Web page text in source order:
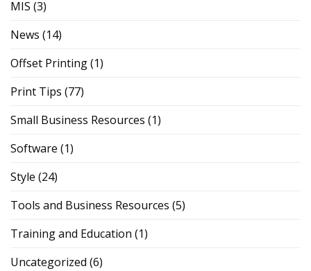
MIS (3)
News (14)
Offset Printing(1)
Print Tips (77)
Small Business Resources (1)
Software (1)
Style (24)
Tools and Business Resources (5)
Training and Education (1)
Uncategorized (6)